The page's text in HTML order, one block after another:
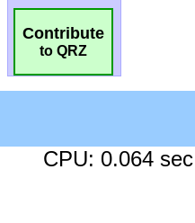
Contribute
to QRZ
CPU: 0.064